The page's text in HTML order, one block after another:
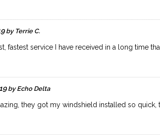
by Terrie C.
fastest service I have received in a long time
byEcho Delta
they got my windshield installed so quick,